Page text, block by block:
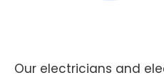
Our electricians and